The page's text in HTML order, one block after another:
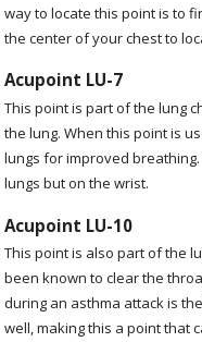
way to locate this point is to
the center of your chest to
Acupoint LU-7
This point is part of the lung
the lung. When this point is
lungs for improved
lungs but on the wrist.
Acupoint LU-10
This point is also part of the
been known to clear the
during an asthma attack is
well, making this a point that